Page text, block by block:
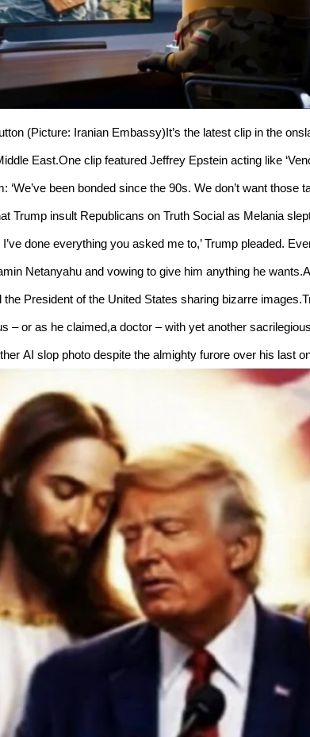
(Picture: Iranian Embassy)It’s the latest clip in the
East.One clip featured Jeffrey Epstein acting like
‘We’ve been bonded since the 90s. We don’t want those
Trump insult Republicans on Truth Social as Melania
done everything you asked me to,’ Trump pleaded.
Netanyahu and vowing to give him anything he
the President of the United States sharing bizarre
– or as he claimed,a doctor – with yet another
AI slop photo despite the almighty furore over his last